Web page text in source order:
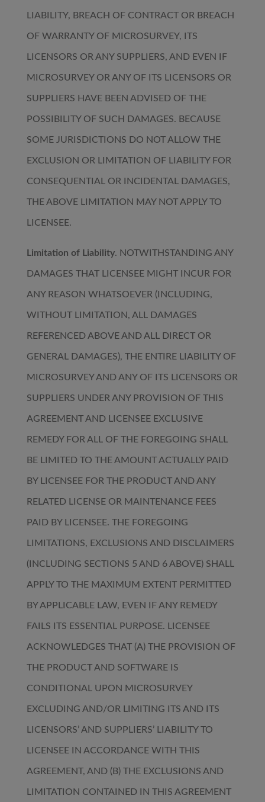
LIABILITY, BREACH OF CONTRACT OR BREACH
OF WARRANTY OF MICROSURVEY, ITS
LICENSORS OR ANY SUPPLIERS, AND EVEN IF
MICROSURVEY OR ANY OF ITS LICENSORS OR
SUPPLIERS HAVE BEEN ADVISED OF THE
POSSIBILITY OF SUCH DAMAGES. BECAUSE
SOME JURISDICTIONS DO NOT ALLOW THE
EXCLUSION OR LIMITATION OF LIABILITY FOR
CONSEQUENTIAL OR INCIDENTAL DAMAGES,
THE ABOVE LIMITATION MAY NOT APPLY TO
LICENSEE.
Limitation of Liability. NOTWITHSTANDING ANY
DAMAGES THAT LICENSEE MIGHT INCUR FOR
ANY REASON WHATSOEVER (INCLUDING,
WITHOUT LIMITATION, ALL DAMAGES
REFERENCED ABOVE AND ALL DIRECT OR
GENERAL DAMAGES), THE ENTIRE LIABILITY OF
MICROSURVEY AND ANY OF ITS LICENSORS OR
SUPPLIERS UNDER ANY PROVISION OF THIS
AGREEMENT AND LICENSEE EXCLUSIVE
REMEDY FOR ALL OF THE FOREGOING SHALL
BE LIMITED TO THE AMOUNT ACTUALLY PAID
BY LICENSEE FOR THE PRODUCT AND ANY
RELATED LICENSE OR MAINTENANCE FEES
PAID BY LICENSEE. THE FOREGOING
LIMITATIONS, EXCLUSIONS AND DISCLAIMERS
(INCLUDING SECTIONS 5 AND 6 ABOVE) SHALL
APPLY TO THE MAXIMUM EXTENT PERMITTED
BY APPLICABLE LAW, EVEN IF ANY REMEDY
FAILS ITS ESSENTIAL PURPOSE. LICENSEE
ACKNOWLEDGES THAT (A) THE PROVISION OF
THE PRODUCT AND SOFTWARE IS
CONDITIONAL UPON MICROSURVEY
EXCLUDING AND/OR LIMITING ITS AND ITS
LICENSORS’ AND SUPPLIERS’ LIABILITY TO
LICENSEE IN ACCORDANCE WITH THIS
AGREEMENT, AND (B) THE EXCLUSIONS AND
LIMITATION CONTAINED IN THIS AGREEMENT